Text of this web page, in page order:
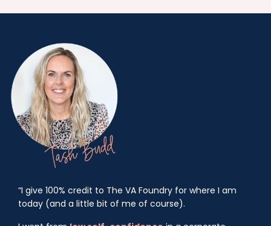
“I give 100% credit to The VA Foundry for where I am
today (and a little bit of me of course).